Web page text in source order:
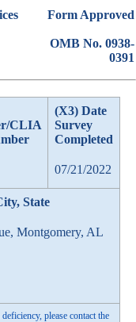
Form Approved
OMB No. 0938-
0391
CLIA
(X3) Date
Survey
Completed
07/21/2022
State
Montgomery, AL
please contact the